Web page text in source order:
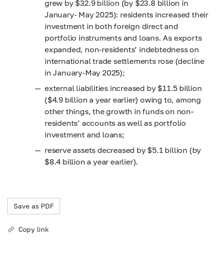
grew by $32.9 billion (by $23.8 billion in
January- May 2025): residents increased their
investment in both foreign direct and
portfolio instruments and loans. As exports
expanded, non-residents’ indebtedness on
international trade settlements rose (decline
in January-May 2025);
external liabilities increased by $11.5 billion
($4.9 billion a year earlier) owing to, among
other things, the growth in funds on non-
residents’ accounts as well as portfolio
investment and loans;
reserve assets decreased by $5.1 billion (by
$8.4 billion a year earlier).
Save as PDF
Copy link